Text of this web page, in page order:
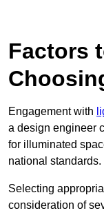
Factors
Engagement with
a design engineer
for illuminated
national standards.
Selecting
consideration of